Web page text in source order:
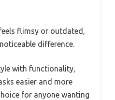
flimsy or outdated,
difference.
with functionality,
easier and more
for anyone wanting